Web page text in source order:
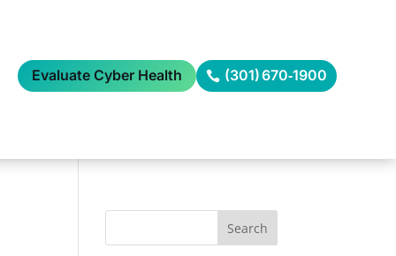
Evaluate Cyber Health (301) 670‑1900
Search